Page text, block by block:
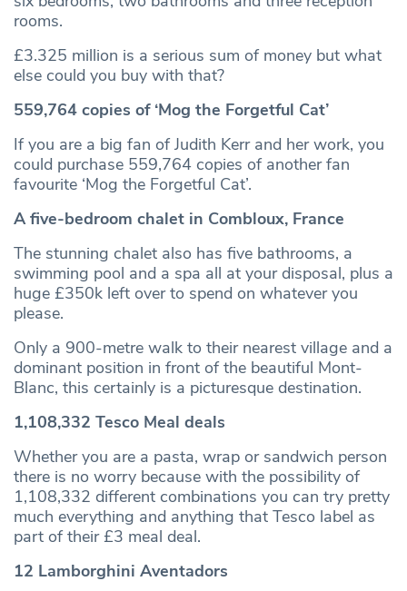
rooms.
£3.325 million is a serious sum of money but what
else could you buy with that?
559,764 copies of ‘Mog the Forgetful Cat’
If you are a big fan of Judith Kerr and her work, you
could purchase 559,764 copies of another fan
favourite ‘Mog the Forgetful Cat’.
A five-bedroom chalet in Combloux, France
The stunning chalet also has five bathrooms, a
swimming pool and a spa all at your disposal, plus a
huge £350k left over to spend on whatever you
please.
Only a 900-metre walk to their nearest village and a
dominant position in front of the beautiful Mont-
Blanc, this certainly is a picturesque destination.
1,108,332 Tesco Meal deals
Whether you are a pasta, wrap or sandwich person
there is no worry because with the possibility of
1,108,332 different combinations you can try pretty
much everything and anything that Tesco label as
part of their £3 meal deal.
12 Lamborghini Aventadors